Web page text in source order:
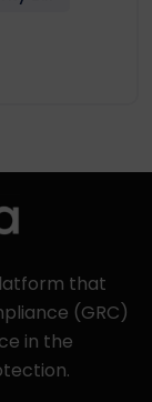
that
(GRC)
in the